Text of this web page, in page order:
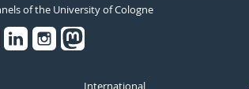
of the University of Cologne
International